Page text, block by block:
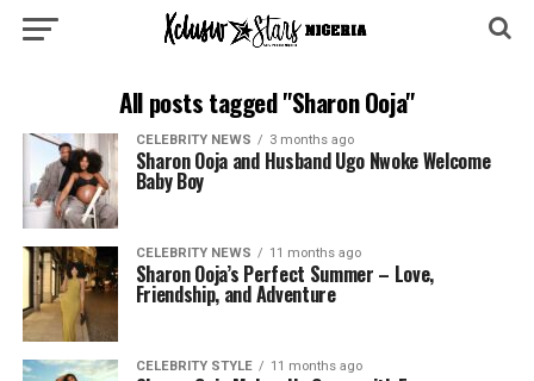
All posts tagged "Sharon Ooja"
CELEBRITY NEWS 3 months ago
Sharon Ooja and Husband Ugo Nwoke Welcome
Baby Boy
CELEBRITY NEWS 11 months ago
Sharon Ooja’s Perfect Summer – Love,
Friendship, and Adventure
CELEBRITY STYLE 11 months ago